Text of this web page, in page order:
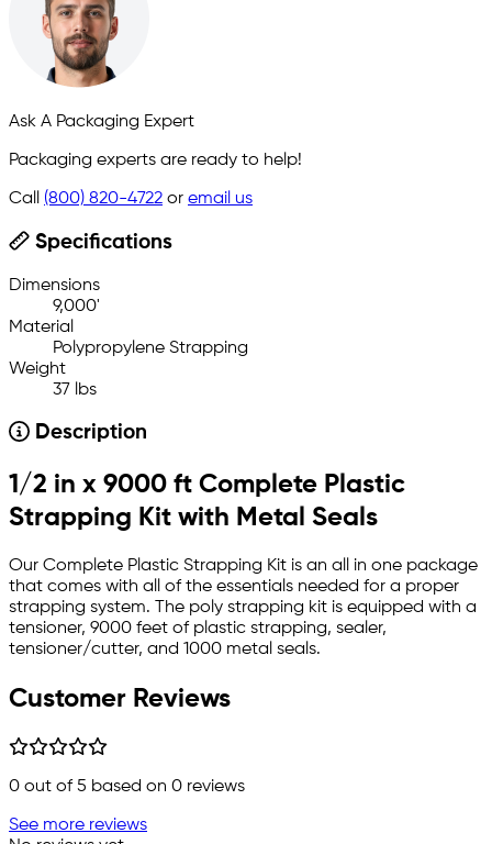
Ask A Packaging Expert
Packaging experts are ready to help!
Call (800) 820-4722 or email us
Specifications
Dimensions
9,000'
Material
Polypropylene Strapping
Weight
37 lbs
Description
1/2 in x 9000 ft Complete Plastic
Strapping Kit with Metal Seals
Our Complete Plastic Strapping Kit is an all in one package
that comes with all of the essentials needed for a proper
strapping system. The poly strapping kit is equipped with a
tensioner, 9000 feet of plastic strapping, sealer,
tensioner/cutter, and 1000 metal seals.
Customer Reviews
0 out of 5 based on 0 reviews
See more reviews